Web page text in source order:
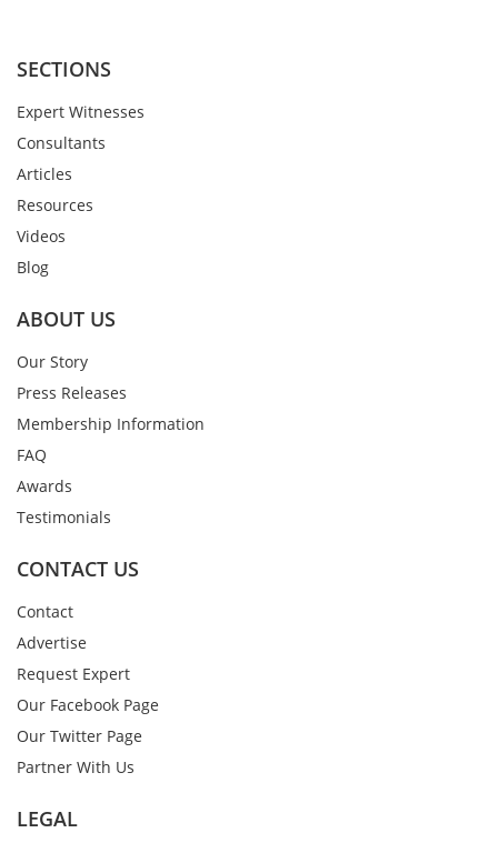
SECTIONS
Expert Witnesses
Consultants
Articles
Resources
Videos
Blog
ABOUT US
Our Story
Press Releases
Membership Information
FAQ
Awards
Testimonials
CONTACT US
Contact
Advertise
Request Expert
Our Facebook Page
Our Twitter Page
Partner With Us
LEGAL